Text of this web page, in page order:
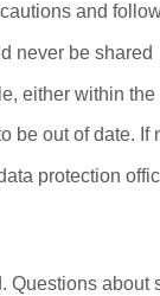
and
never be shared
either within
be out of date.
protection